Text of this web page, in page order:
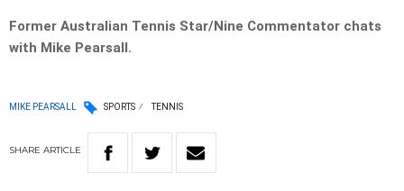
Former Australian Tennis Star/Nine Commentator chats
with Mike Pearsall.
MIKE PEARSALL SPORTS TENNIS
SHARE ARTICLE